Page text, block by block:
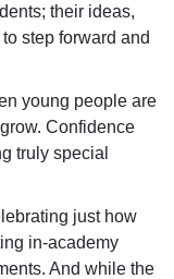
their ideas,
step forward and
young people are
Confidence
truly special
just how
in-academy
And while the